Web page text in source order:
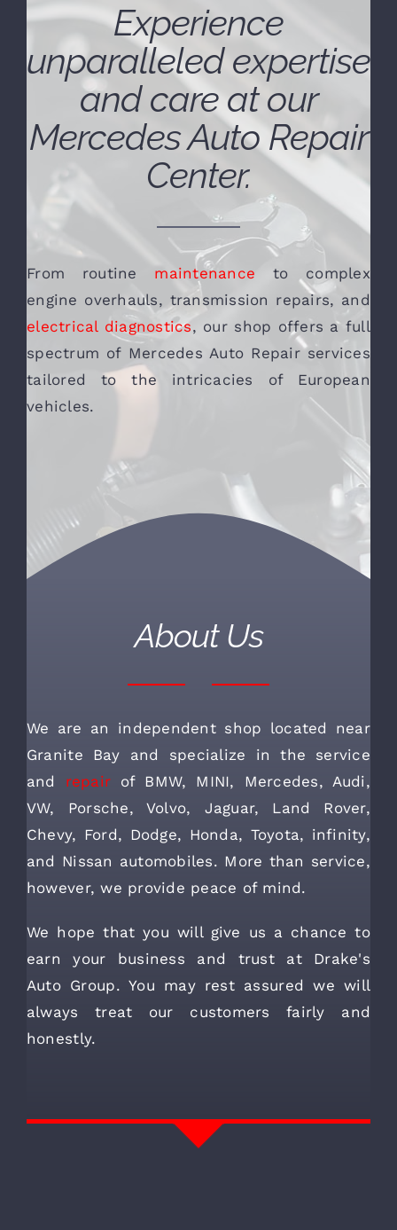
Experience
unparalleled expertise
and care at our
Mercedes Auto Repair
Center.
From routine maintenance to complex
engine overhauls, transmission repairs, and
electrical diagnostics, our shop offers a full
spectrum of Mercedes Auto Repair services
tailored to the intricacies of European
vehicles.
About Us
We are an independent shop located near
Granite Bay and specialize in the service
and repair of BMW, MINI, Mercedes, Audi,
VW, Porsche, Volvo, Jaguar, Land Rover,
Chevy, Ford, Dodge, Honda, Toyota, infinity,
and Nissan automobiles. More than service,
however, we provide peace of mind.
We hope that you will give us a chance to
earn your business and trust at Drake's
Auto Group. You may rest assured we will
always treat our customers fairly and
honestly.